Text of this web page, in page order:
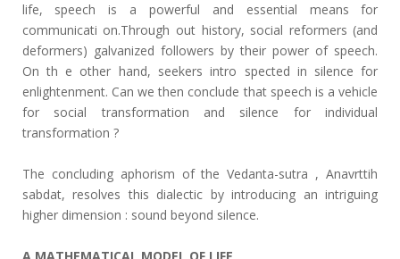
life, speech is a powerful and essential means for
communicati on.Through out history, social reformers (and
deformers) galvanized followers by their power of speech.
On th e other hand, seekers intro spected in silence for
enlightenment. Can we then conclude that speech is a vehicle
for social transformation and silence for individual
transformation ?
The concluding aphorism of the Vedanta-sutra , Anavrttih
sabdat, resolves this dialectic by introducing an intriguing
higher dimension : sound beyond silence.